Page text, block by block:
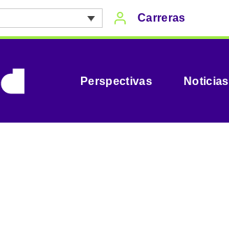
Carreras
Perspectivas Noticias